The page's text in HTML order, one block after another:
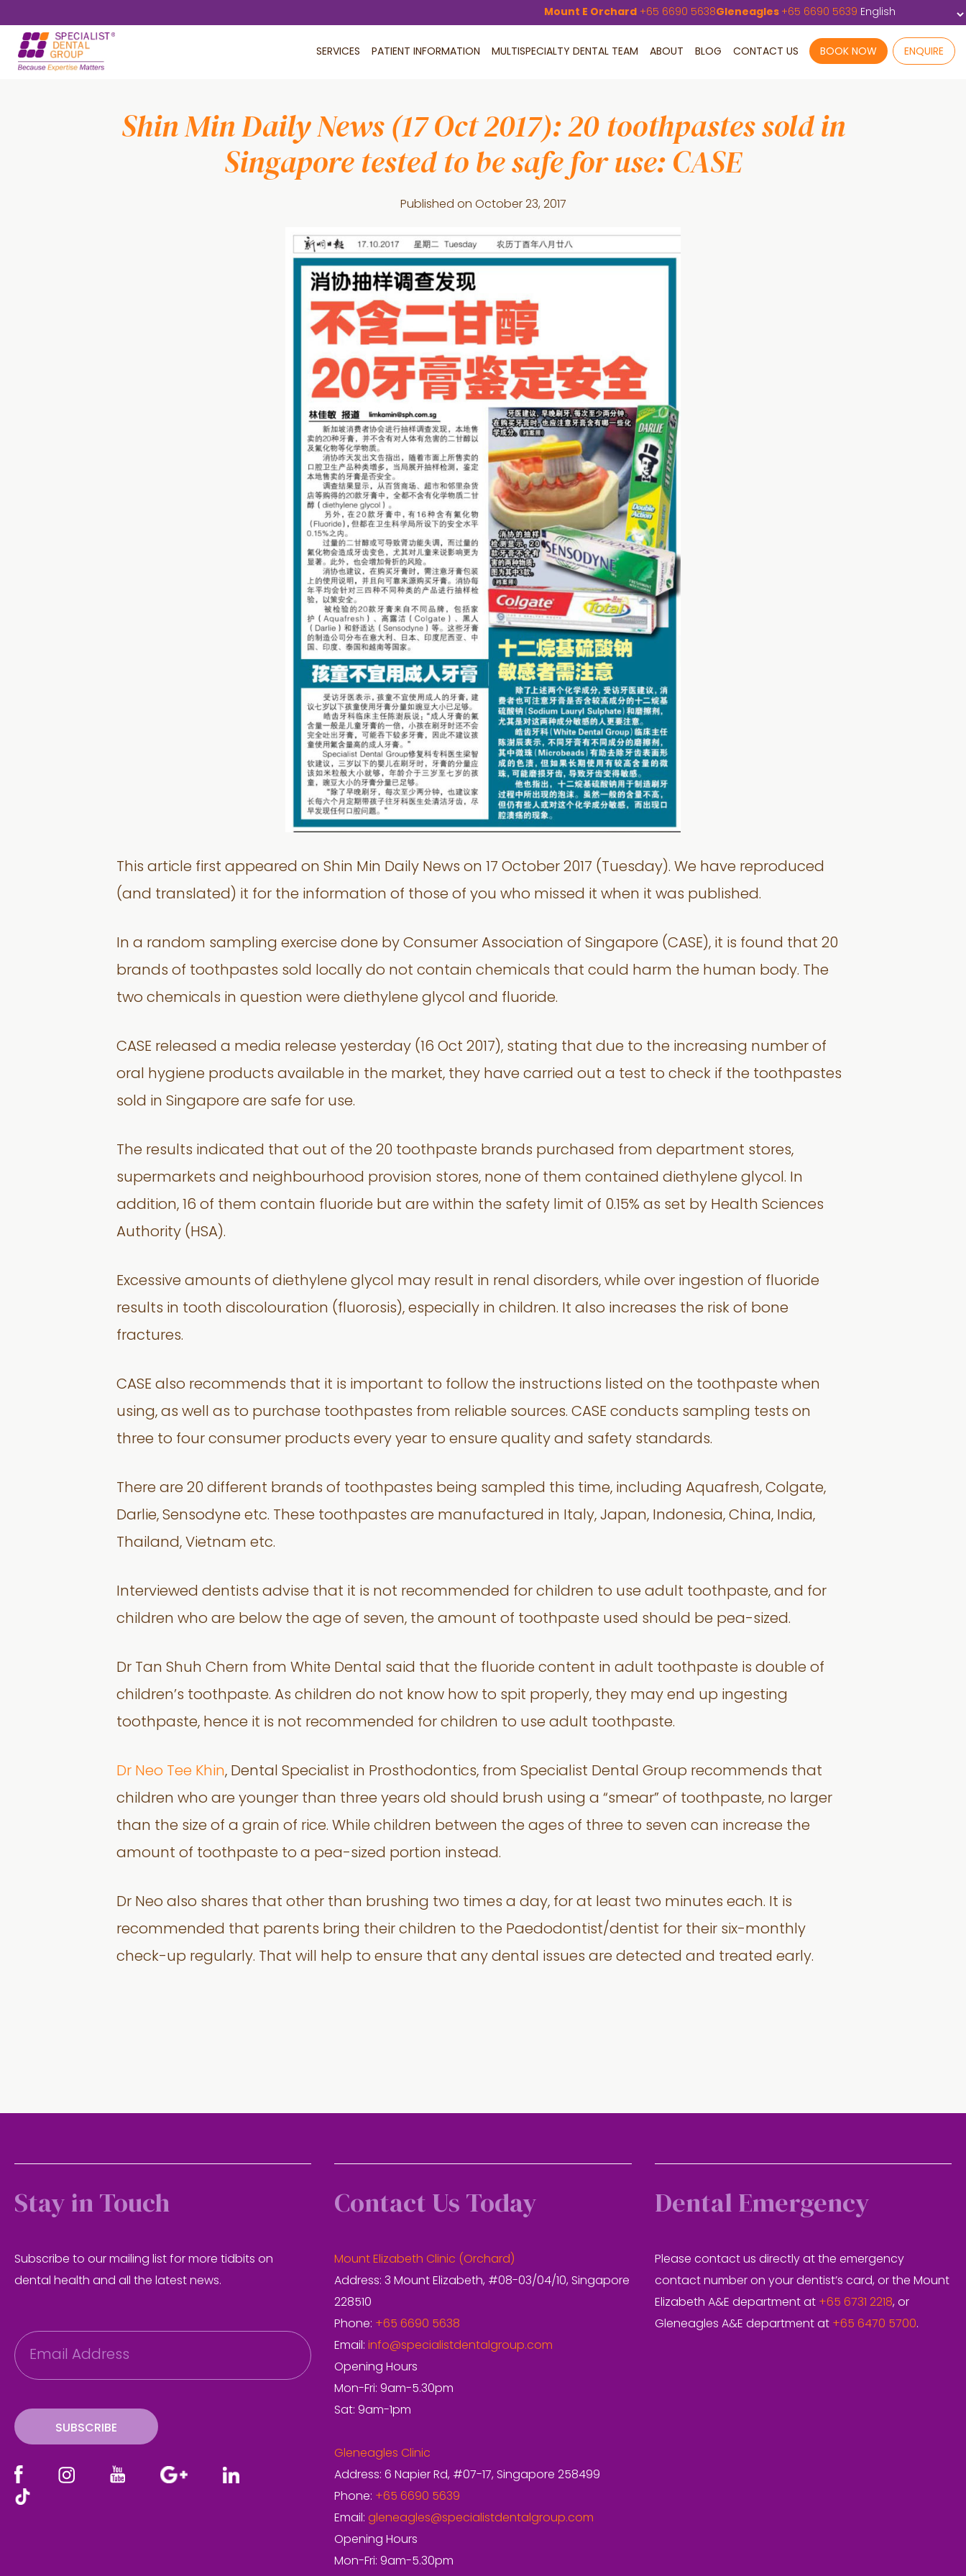
main
footer
Mount E Orchard +65 6690 5638Gleneagles +65 6690 5639
SERVICES PATIENT INFORMATION MULTISPECIALTY DENTAL TEAM ABOUT BLOG CONTACT US BOOK NOW ENQUIRE
Shin Min Daily News (17 Oct 2017): 20 toothpastes sold in
Singapore tested to be safe for use: CASE
Published on October 23, 2017
This article first appeared on Shin Min Daily News on 17 October 2017 (Tuesday). We have reproduced
(and translated) it for the information of those of you who missed it when it was published.
In a random sampling exercise done by Consumer Association of Singapore (CASE), it is found that 20
brands of toothpastes sold locally do not contain chemicals that could harm the human body. The
two chemicals in question were diethylene glycol and fluoride.
CASE released a media release yesterday (16 Oct 2017), stating that due to the increasing number of
oral hygiene products available in the market, they have carried out a test to check if the toothpastes
sold in Singapore are safe for use.
The results indicated that out of the 20 toothpaste brands purchased from department stores,
supermarkets and neighbourhood provision stores, none of them contained diethylene glycol. In
addition, 16 of them contain fluoride but are within the safety limit of 0.15% as set by Health Sciences
Authority (HSA).
Excessive amounts of diethylene glycol may result in renal disorders, while over ingestion of fluoride
results in tooth discolouration (fluorosis), especially in children. It also increases the risk of bone
fractures.
CASE also recommends that it is important to follow the instructions listed on the toothpaste when
using, as well as to purchase toothpastes from reliable sources. CASE conducts sampling tests on
three to four consumer products every year to ensure quality and safety standards.
There are 20 different brands of toothpastes being sampled this time, including Aquafresh, Colgate,
Darlie, Sensodyne etc. These toothpastes are manufactured in Italy, Japan, Indonesia, China, India,
Thailand, Vietnam etc.
Interviewed dentists advise that it is not recommended for children to use adult toothpaste, and for
children who are below the age of seven, the amount of toothpaste used should be pea-sized.
Dr Tan Shuh Chern from White Dental said that the fluoride content in adult toothpaste is double of
children’s toothpaste. As children do not know how to spit properly, they may end up ingesting
toothpaste, hence it is not recommended for children to use adult toothpaste.
Dr Neo Tee Khin, Dental Specialist in Prosthodontics, from Specialist Dental Group recommends that
children who are younger than three years old should brush using a “smear” of toothpaste, no larger
than the size of a grain of rice. While children between the ages of three to seven can increase the
amount of toothpaste to a pea-sized portion instead.
Dr Neo also shares that other than brushing two times a day, for at least two minutes each. It is
recommended that parents bring their children to the Paedodontist/dentist for their six-monthly
check-up regularly. That will help to ensure that any dental issues are detected and treated early.
Stay in Touch
Subscribe to our mailing list for more tidbits on
dental health and all the latest news.
m
a
SUBSCRIBE
Contact Us Today
Mount Elizabeth Clinic (Orchard)
Address: 3 Mount Elizabeth, #08-03/04/10, Singapore
228510
Phone: +65 6690 5638
Email: info@specialistdentalgroup.com
Opening Hours
Mon-Fri: 9am-5.30pm
Sat: 9am-1pm
Gleneagles Clinic
Address: 6 Napier Rd, #07-17, Singapore 258499
Phone: +65 6690 5639
Email: gleneagles@specialistdentalgroup.com
Opening Hours
Mon-Fri: 9am-5.30pm
Dental Emergency
Please contact us directly at the emergency
contact number on your dentist’s card, or the Mount
Elizabeth A&E department at +65 6731 2218, or
Gleneagles A&E department at +65 6470 5700.